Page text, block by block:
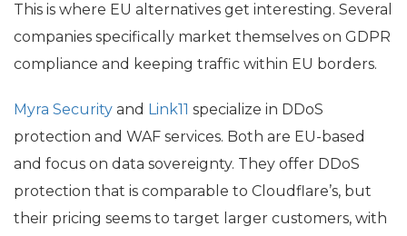
This is where EU alternatives get interesting. Several
companies specifically market themselves on GDPR
compliance and keeping traffic within EU borders.
Myra Security and Link11 specialize in DDoS
protection and WAF services. Both are EU-based
and focus on data sovereignty. They offer DDoS
protection that is comparable to Cloudflare’s, but
their pricing seems to target larger customers, with